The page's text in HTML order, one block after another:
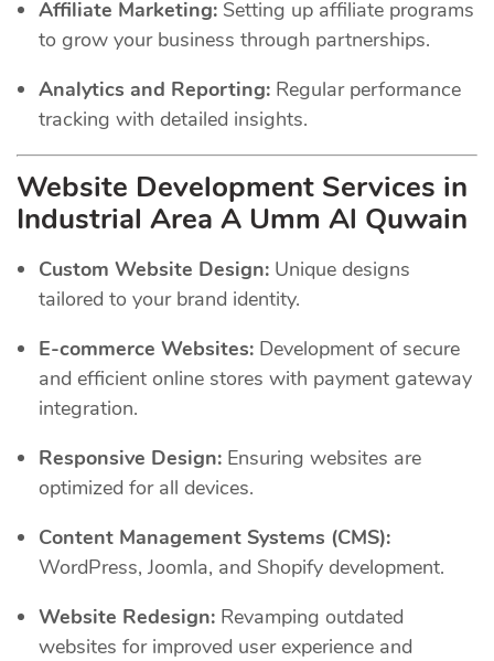
Affiliate Marketing: Setting up affiliate programs
to grow your business through partnerships.
Analytics and Reporting: Regular performance
tracking with detailed insights.
Website Development Services in
Industrial Area A Umm Al Quwain
Custom Website Design: Unique designs
tailored to your brand identity.
E-commerce Websites: Development of secure
and efficient online stores with payment gateway
integration.
Responsive Design: Ensuring websites are
optimized for all devices.
Content Management Systems (CMS):
WordPress, Joomla, and Shopify development.
Website Redesign: Revamping outdated
websites for improved user experience and